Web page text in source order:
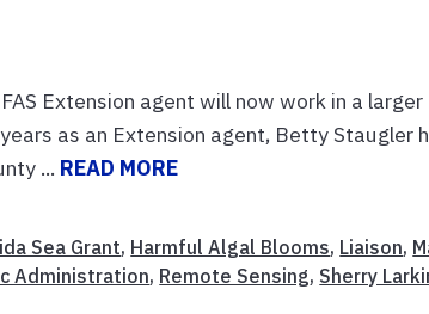
Extension agent will now work in a
as an Extension agent, Betty Staugler
... READ MORE
Sea Grant, Harmful Algal Blooms, Liaison,
Administration, Remote Sensing, Sherry